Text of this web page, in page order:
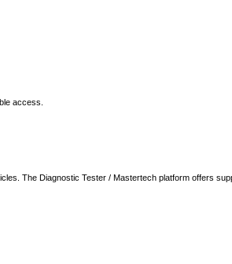
access.
The Diagnostic Tester / Mastertech platform offers